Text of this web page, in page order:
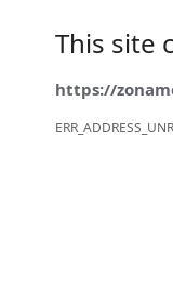
This site
https://